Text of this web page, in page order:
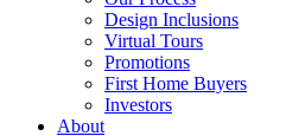
Design Inclusions
Virtual Tours
Promotions
First Home Buyers
Investors
About